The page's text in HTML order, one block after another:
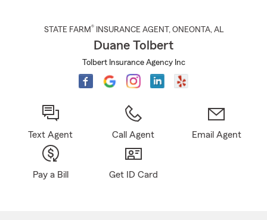
STATE FARM® INSURANCE AGENT , ONEONTA, AL
Duane Tolbert
Tolbert Insurance Agency Inc
Text Agent Call Agent Email Agent
Pay a Bill Get ID Card